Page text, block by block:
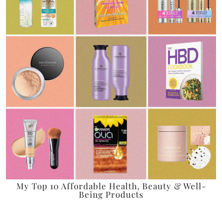
My Top 10 Affordable Health, Beauty & Well-
Being Products